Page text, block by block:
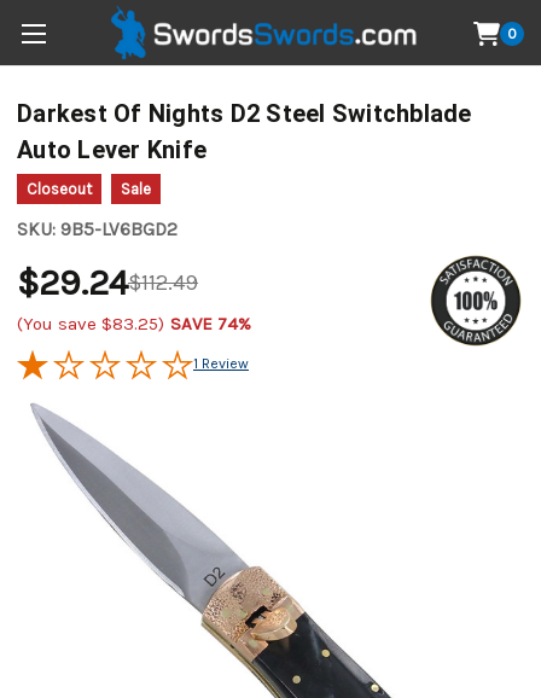
0
Darkest Of Nights D2 Steel Switchblade
Auto Lever Knife
Closeout Sale
SKU: 9B5-LV6BGD2
$112.49
$29.24
(You save $83.25) SAVE 74%
1 Review